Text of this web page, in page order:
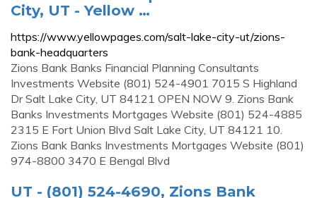
City, UT - Yellow …
https://www.yellowpages.com/salt-lake-city-ut/zions-
bank-headquarters
Zions Bank Banks Financial Planning Consultants
Investments Website (801) 524-4901 7015 S Highland
Dr Salt Lake City, UT 84121 OPEN NOW 9. Zions Bank
Banks Investments Mortgages Website (801) 524-4885
2315 E Fort Union Blvd Salt Lake City, UT 84121 10.
Zions Bank Banks Investments Mortgages Website (801)
974-8800 3470 E Bengal Blvd
UT - (801) 524-4690, Zions Bank